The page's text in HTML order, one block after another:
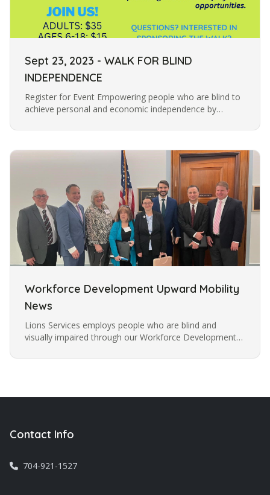
Sept 23, 2023 - WALK FOR BLIND
INDEPENDENCE
Register for Event Empowering people who are blind to
achieve personal and economic independence by
ADULTS: $35 AGES 6-18: $15 AGES…
Workforce Development Upward Mobility
News
Lions Services employs people who are blind and
visually impaired through our Workforce Development
skills to help people…
Contact Info
704-921-1527